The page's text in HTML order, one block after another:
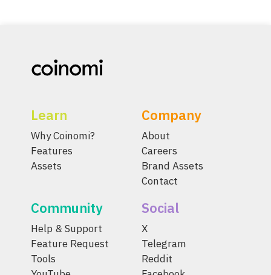
Learn
Why Coinomi?
Features
Assets
Company
About
Careers
Brand Assets
Contact
Community
Help & Support
Feature Request
Tools
Social
X
Telegram
Reddit